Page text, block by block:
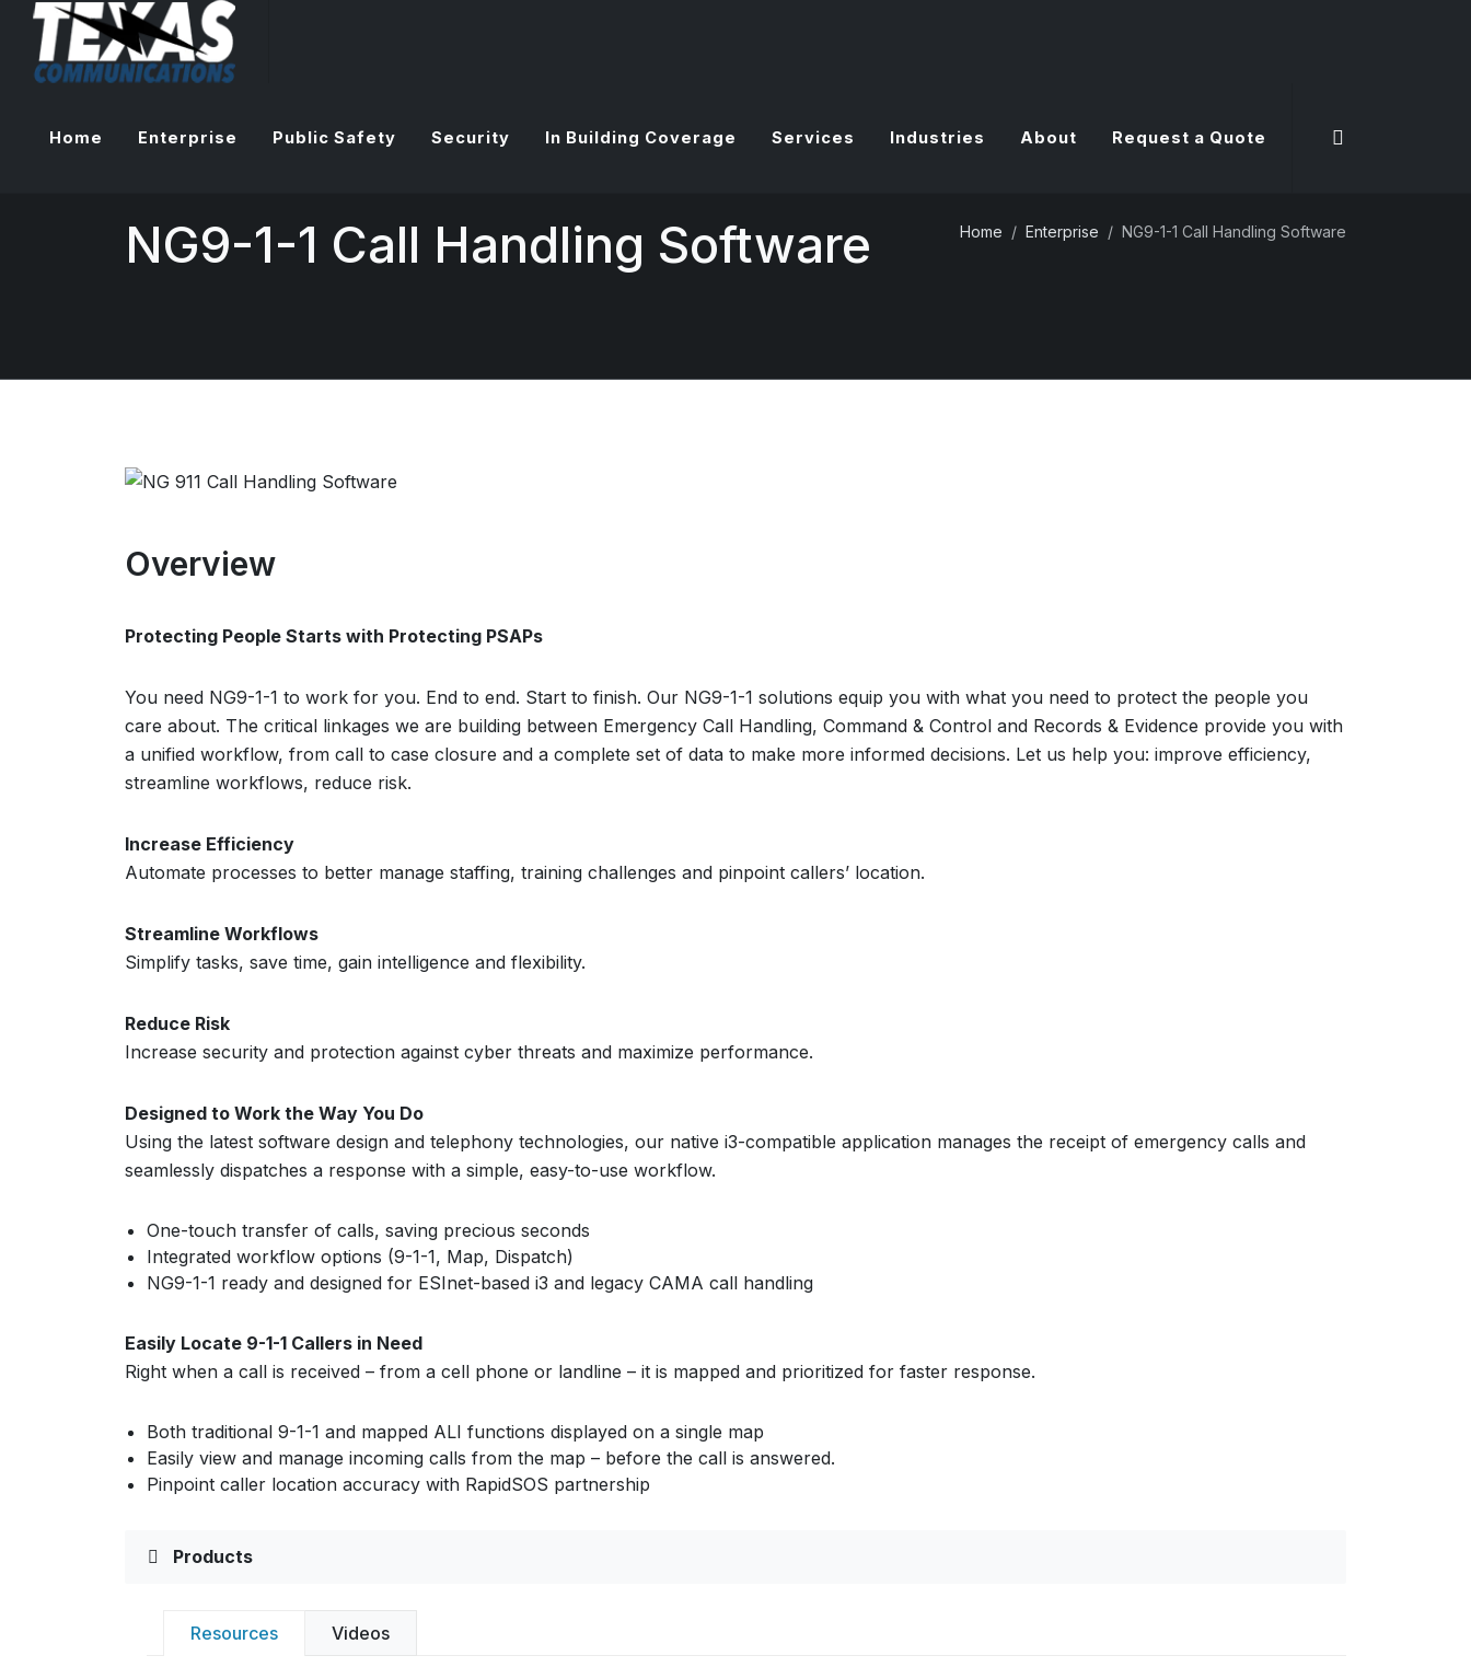
Home Enterprise Public Safety Security In Building Coverage Services Industries About Request a Quote
NG9-1-1 Call Handling Software Home Enterprise NG9-1-1 Call Handling Software
Overview
Protecting People Starts with Protecting PSAPs
You need NG9-1-1 to work for you. End to end. Start to finish. Our NG9-1-1 solutions equip you with what you need to protect the people you
care about. The critical linkages we are building between Emergency Call Handling, Command & Control and Records & Evidence provide you with
a unified workflow, from call to case closure and a complete set of data to make more informed decisions. Let us help you: improve efficiency,
streamline workflows, reduce risk.
Increase Efficiency
Automate processes to better manage staffing, training challenges and pinpoint callers’ location.
Streamline Workflows
Simplify tasks, save time, gain intelligence and flexibility.
Reduce Risk
Increase security and protection against cyber threats and maximize performance.
Designed to Work the Way You Do
Using the latest software design and telephony technologies, our native i3-compatible application manages the receipt of emergency calls and
seamlessly dispatches a response with a simple, easy-to-use workflow.
One-touch transfer of calls, saving precious seconds
Integrated workflow options (9-1-1, Map, Dispatch)
NG9-1-1 ready and designed for ESInet-based i3 and legacy CAMA call handling
Easily Locate 9-1-1 Callers in Need
Right when a call is received – from a cell phone or landline – it is mapped and prioritized for faster response.
Both traditional 9-1-1 and mapped ALI functions displayed on a single map
Easily view and manage incoming calls from the map – before the call is answered.
Pinpoint caller location accuracy with RapidSOS partnership
Products
Resources Videos